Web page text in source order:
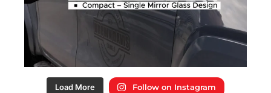
Load More Follow on Instagram